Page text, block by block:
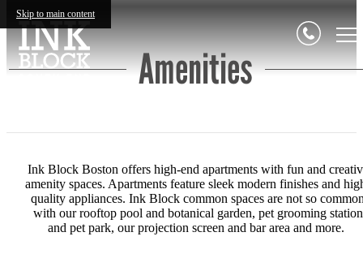
Skip to main content
Amenities
Ink Block Boston offers high-end apartments with fun and
amenity spaces. Apartments feature sleek modern finishes and
quality appliances. Ink Block common spaces are not so
with our rooftop pool and botanical garden, pet grooming station
and pet park, our projection screen and bar area and more.